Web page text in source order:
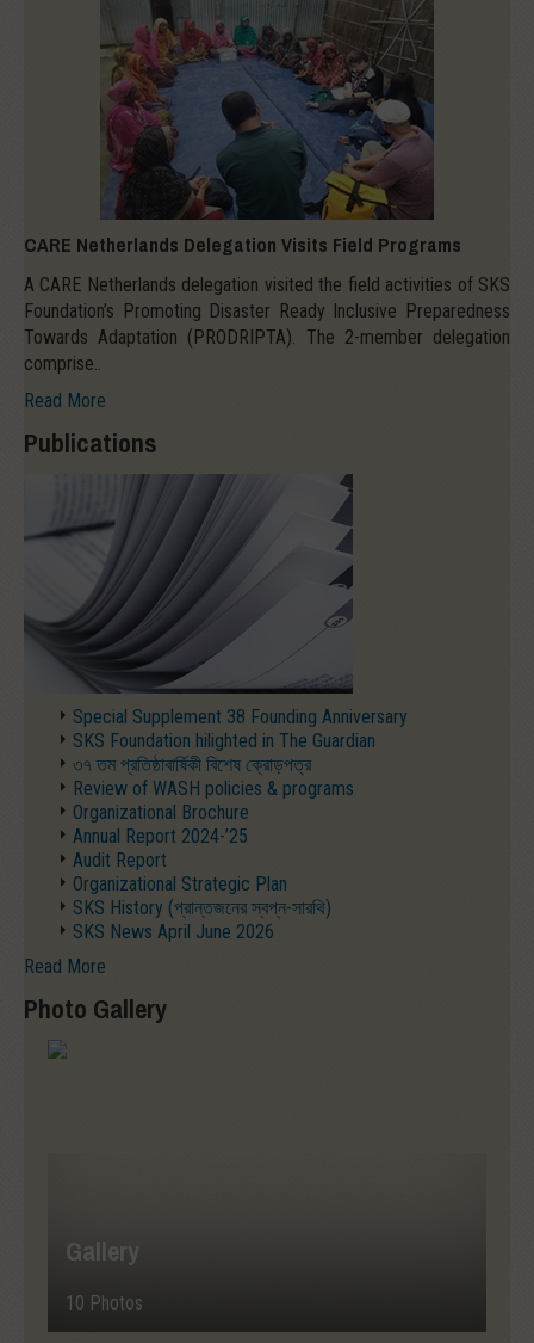
CARE Netherlands Delegation Visits Field Programs
A CARE Netherlands delegation visited the field activities of SKS
Foundation’s Promoting Disaster Ready Inclusive Preparedness
Towards Adaptation (PRODRIPTA). The 2-member delegation
comprise..
Read More
Publications
Special Supplement 38 Founding Anniversary
SKS Foundation hilighted in The Guardian
৩৭ তম প্রতিষ্ঠাবার্ষিকী বিশেষ ক্রোড়পত্র
Review of WASH policies & programs
Organizational Brochure
Annual Report 2024-’25
Audit Report
Organizational Strategic Plan
SKS History (প্রান্তজনের স্বপ্ন-সারথি)
SKS News April June 2026
Read More
Photo Gallery
Gallery
10 Photos